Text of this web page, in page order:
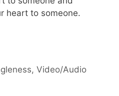
heart to someone.
,Video/Audio